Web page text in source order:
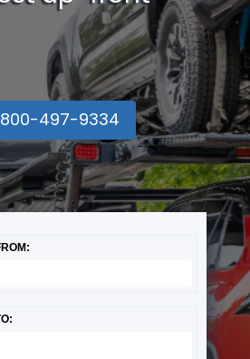
800-497-9334